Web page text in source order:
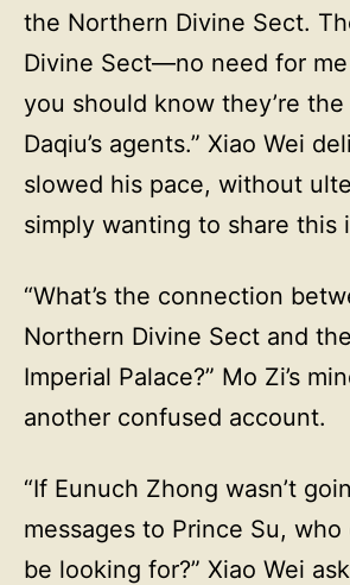
the Northern Divine Sect.
Divine Sect—no need for
you should know they’re
Daqiu’s agents.” Xiao Wei
slowed his pace, without
simply wanting to share this
“What’s the connection
Northern Divine Sect and
Imperial Palace?” Mo Zi’s
another confused account.
“If Eunuch Zhong wasn’t
messages to Prince Su,
be looking for?” Xiao Wei